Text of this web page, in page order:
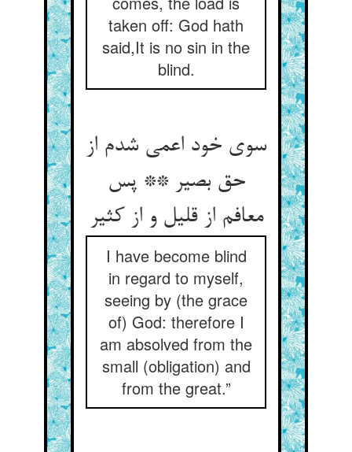
taken off: God hath
said,It is no sin in the
blind.
سوی خود اعمی شدم از
حق بصیر ** پس
معافم از قلیل و از کثیر
I have become blind
in regard to myself,
seeing by (the grace
of) God: therefore I
am absolved from the
small (obligation) and
from the great.”